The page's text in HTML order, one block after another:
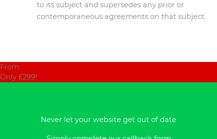
to its subject and supersedes any prior or
contemporaneous agreements on that subject.
From
Only £299!
Never let your website get out of date